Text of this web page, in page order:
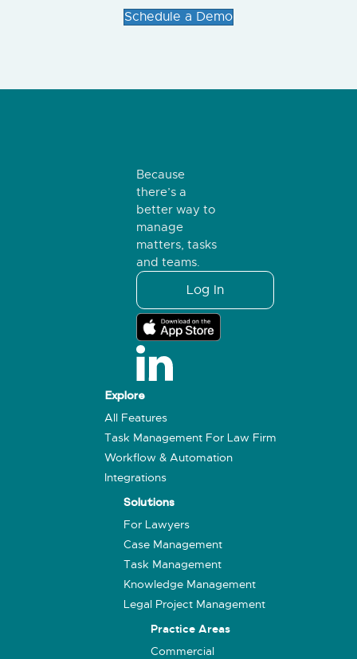
Schedule a Demo
Because
there’s a
better way to
manage
matters, tasks
and teams.
Log In
Explore
All Features
Task Management For Law Firm
Workflow & Automation
Integrations
Solutions
For Lawyers
Case Management
Task Management
Knowledge Management
Legal Project Management
Practice Areas
Commercial